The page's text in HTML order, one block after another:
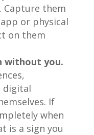
Capture them
or physical
on them
without you.
digital
If
when
is a sign you